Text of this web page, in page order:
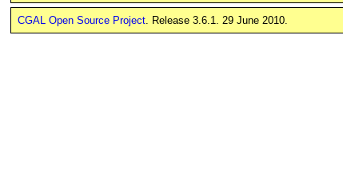
CGAL Open Source Project. Release 3.6.1. 29 June 2010.